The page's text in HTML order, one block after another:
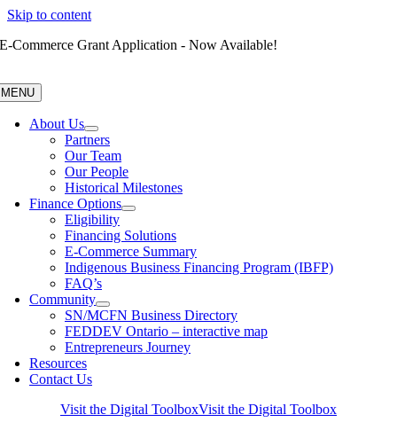
Skip to content
E-Commerce Grant Application - Now Available!
MENU
About Us
Partners
Our Team
Our People
Historical Milestones
Finance Options
Eligibility
Financing Solutions
E-Commerce Summary
Indigenous Business Financing Program (IBFP)
FAQ’s
Community
SN/MCFN Business Directory
FEDDEV Ontario – interactive map
Entrepreneurs Journey
Resources
Contact Us
Visit the Digital ToolboxVisit the Digital Toolbox